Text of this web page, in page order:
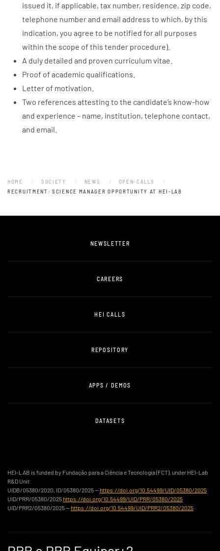
issued it, if applicable, tax number, residence, zip code,
telephone number and email address to which, by this
indication, you agree to be notified for all purposes
within the scope of this tender procedure).
A duly detailed and proven curriculum vitae.
Proof of academic qualifications.
Letter of motivation.
Two references attesting to the candidate’s know-how
and experience – name, institution, telephone contact,
and email.
HOME SOCIETY NEWS
OPEN-CALLS
RECRUITMENT: SCIENCE MANAGER OPPORTUNITY AT HEI-LAB
NEWSLETTER
CAREERS
HEI CALLS
REPOSITORY
APPS / DEMOS
DATASETS
HEI-LAB is funded by Fundação para a Ciência e Tecnologia (FCT), under HEI-Lab
R&D Unit
UIDB/05380/2020, ID/05380/2025 — https://doi.org/10.54499/UID/05380/2025
UID/PRR/05380/2025 https://doi.org/10.54499/UID/PRR/05380/2025
UID/PRR2/05380/2025 — https://doi.org/10.54499/UID/PRR2/05380/2025